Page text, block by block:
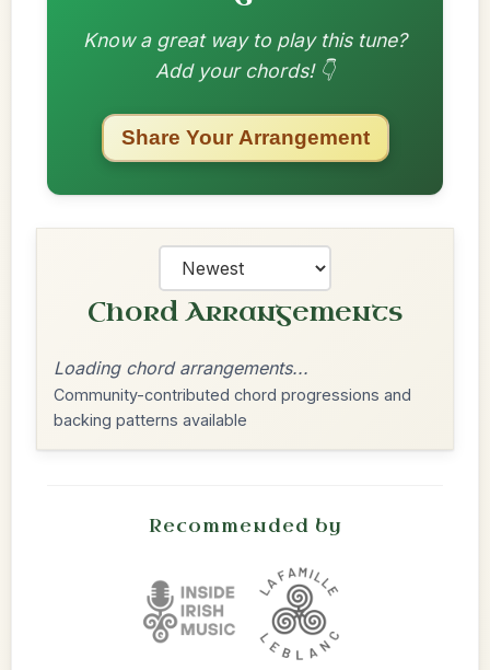
Know a great way to play this tune?
Add your chords! 👇
Share Your Arrangement
Chord Arrangements
Loading chord arrangements...
Community-contributed chord progressions and
backing patterns available
Recommended by